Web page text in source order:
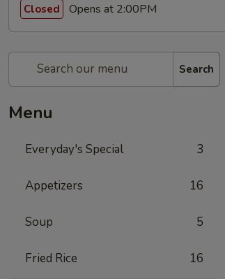
Closed Opens at 2:00PM
Search
Menu
Everyday's Special 3
Appetizers 16
Soup 5
Fried Rice 16